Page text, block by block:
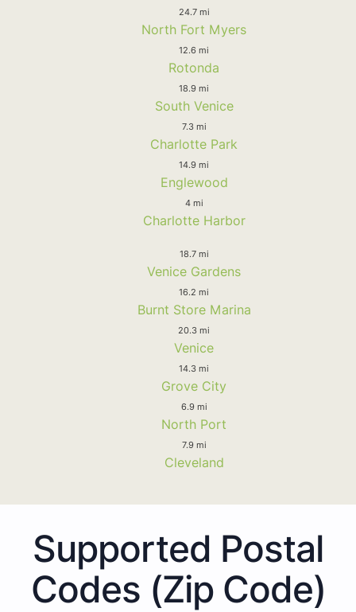
24.7 mi
North Fort Myers
12.6 mi
Rotonda
18.9 mi
South Venice
7.3 mi
Charlotte Park
14.9 mi
Englewood
4 mi
Charlotte Harbor
18.7 mi
Venice Gardens
16.2 mi
Burnt Store Marina
20.3 mi
Venice
14.3 mi
Grove City
6.9 mi
North Port
7.9 mi
Cleveland
Supported Postal
Codes (Zip Code)